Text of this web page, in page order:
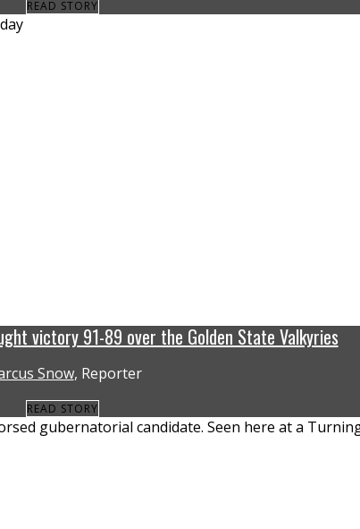
READ STORY
victory 91-89 over the Golden State Valkyries
Snow, Reporter
READ STORY